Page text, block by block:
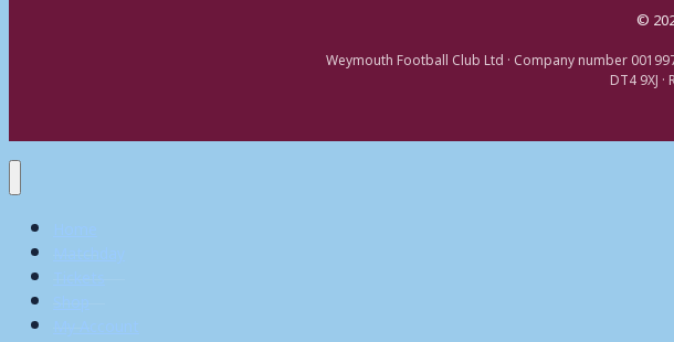
©
Weymouth Football Club Ltd · Company number
DT4 9XJ